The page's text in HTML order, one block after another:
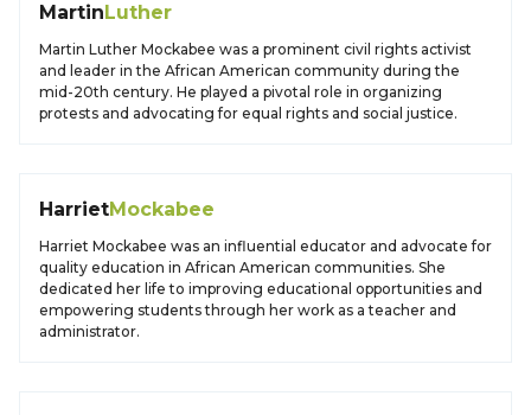
MartinLuther
Martin Luther Mockabee was a prominent civil rights activist
and leader in the African American community during the
mid-20th century. He played a pivotal role in organizing
protests and advocating for equal rights and social justice.
HarrietMockabee
Harriet Mockabee was an influential educator and advocate for
quality education in African American communities. She
dedicated her life to improving educational opportunities and
empowering students through her work as a teacher and
administrator.